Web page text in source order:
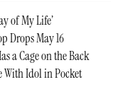
of My Life’
Drops May 16
a Cage on the Back
With Idol in Pocket